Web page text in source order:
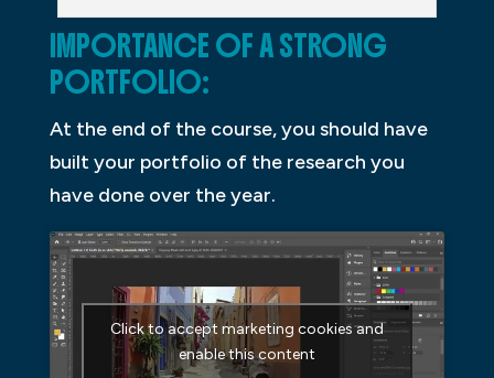
IMPORTANCE OF A STRONG
PORTFOLIO:
At the end of the course, you should have
built your portfolio of the research you
have done over the year.
Click to accept marketing cookies and
enable this content